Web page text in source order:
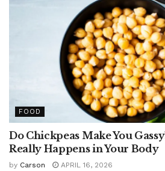
FOOD
Do Chickpeas Make You
Really Happens in Your Body
by Carson APRIL 16, 2026